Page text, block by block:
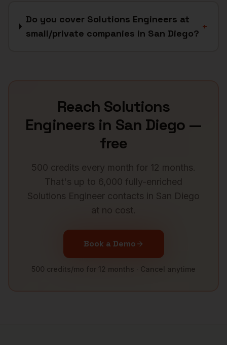
Do you cover Solutions Engineers at
small/private companies in San Diego?
+
Reach Solutions
Engineers in San Diego —
free
500 credits every month for 12 months.
That's up to 6,000 fully-enriched
Solutions Engineer contacts in San Diego
at no cost.
Book a Demo
500 credits/mo for 12 months · Cancel anytime